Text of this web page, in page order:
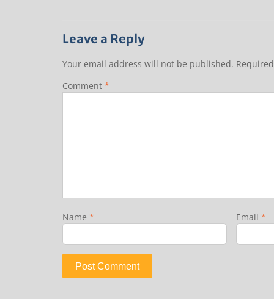
Leave a Reply
Your email address will not be published.
Comment *
Name * Email *